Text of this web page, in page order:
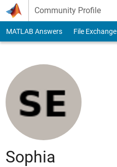
Skip to content
Community Profile
MATLAB Answers File Exchange
Sophia